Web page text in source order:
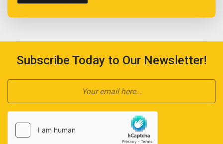
Subscribe Today to Our Newsletter!